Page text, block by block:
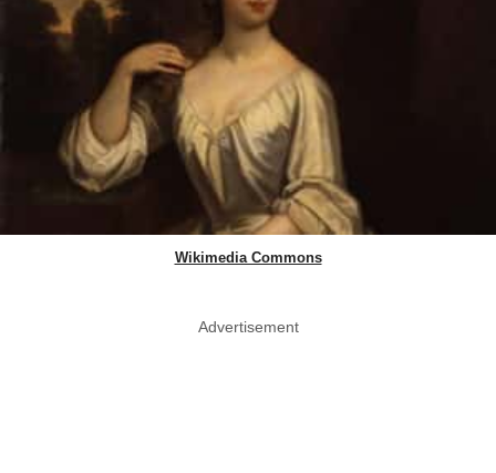
Wikimedia Commons
Advertisement